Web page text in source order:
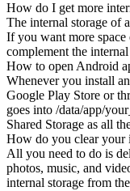
How do I get more
The internal storage of
If you want more
complement the internal
How to open Android
Whenever you install
Google Play Store or
goes into /data/app/
Shared Storage as all
How do you clear your
All you need to do is
photos, music, and
internal storage from